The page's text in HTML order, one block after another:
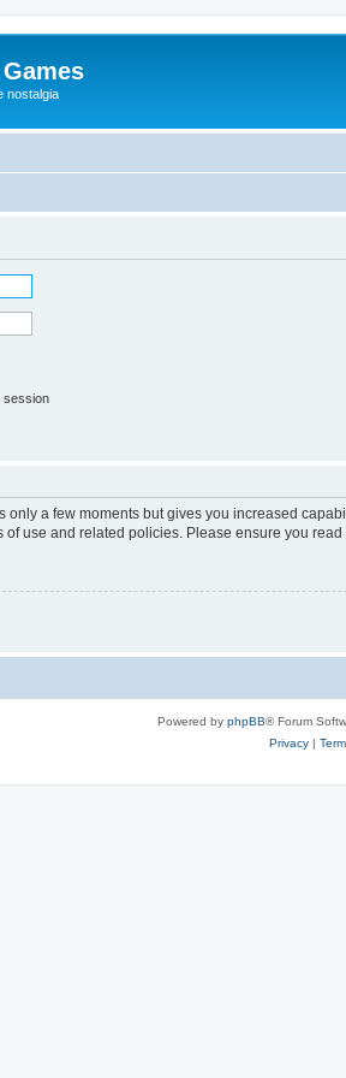
nostalgia
session
only a few moments but gives you increased
use and related policies. Please ensure you
Powered by phpBB® Forum
Privacy|